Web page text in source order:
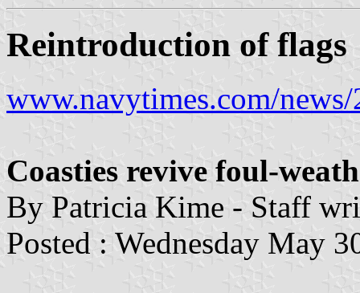
Reintroduction of flags
www.navytimes.com/
Coasties revive foul-
By Patricia Kime - Staff
Posted : Wednesday May